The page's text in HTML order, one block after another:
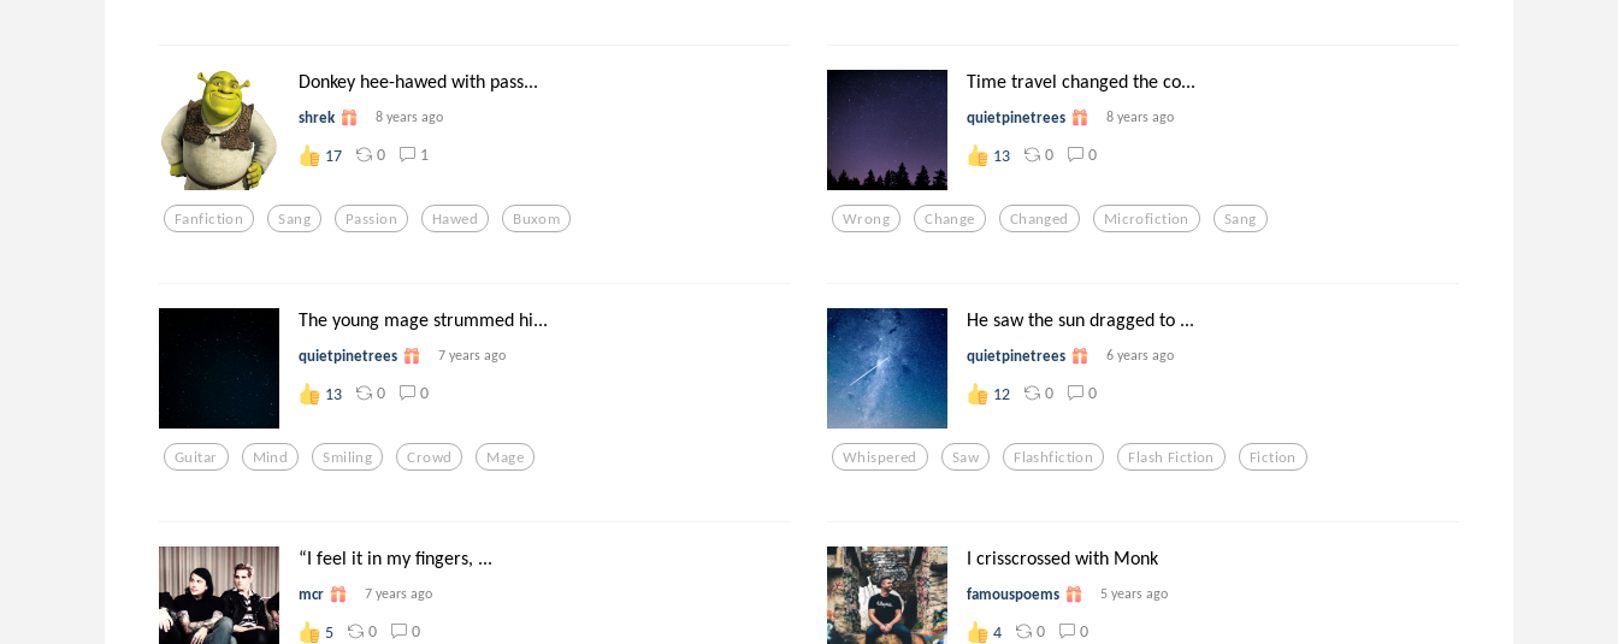
Donkey hee-hawed with pass...
shrek 8 years ago
17 0 1
Fanfiction Sang Passion Hawed Buxom
Time travel changed the co...
quietpinetrees 8 years ago
13 0 0
Wrong Change Changed Microfiction Sang
The young mage strummed hi...
quietpinetrees 7 years ago
13 0 0
Guitar Mind Smiling Crowd Mage
He saw the sun dragged to ...
quietpinetrees 6 years ago
12 0 0
Whispered Saw Flashfiction Flash Fiction Fiction
“I feel it in my fingers, ...
mcr 7 years ago
5 0 0
I crisscrossed with Monk
famouspoems 5 years ago
4 0 0